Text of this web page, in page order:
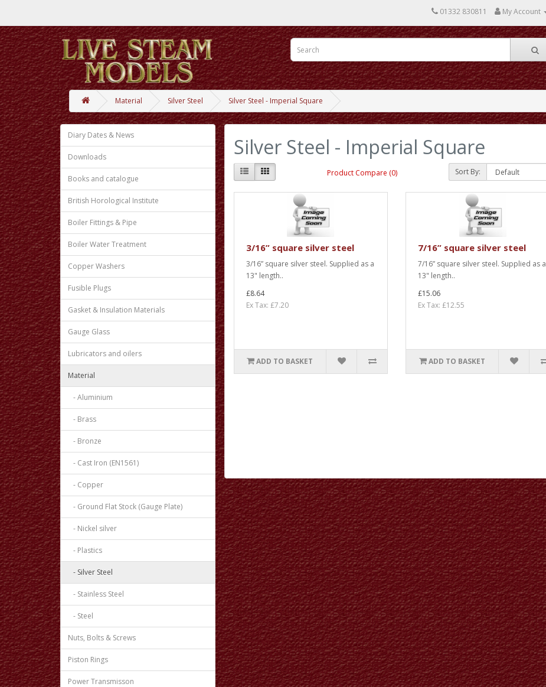
01332 830811 My Account
Material Silver Steel Silver Steel - Imperial Square
Diary Dates & News
Downloads
Books and catalogue
British Horological Institute
Boiler Fittings & Pipe
Boiler Water Treatment
Copper Washers
Fusible Plugs
Gasket & Insulation Materials
Gauge Glass
Lubricators and oilers
Material
- Aluminium
- Brass
- Bronze
- Cast Iron (EN1561)
- Copper
- Ground Flat Stock (Gauge Plate)
- Nickel silver
- Plastics
- Silver Steel
- Stainless Steel
- Steel
Nuts, Bolts & Screws
Piston Rings
Power Transmisson
Silver Steel - Imperial Square
Product Compare (0) Sort By:
3/16” square silver steel
3/16” square silver steel. Supplied as a
13" length..
£8.64
Ex Tax: £7.20
ADD TO BASKET
7/16” square silver steel
7/16” square silver steel. Supplied as a
13" length..
£15.06
Ex Tax: £12.55
ADD TO BASKET